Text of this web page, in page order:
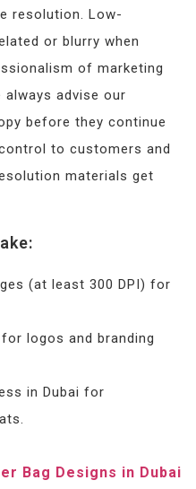
resolution. Low-
or blurry when
of marketing
always advise our
before they continue
to customers and
materials get
(at least 300 DPI) for
logos and branding
in Dubai for
Bag Designs in Dubai